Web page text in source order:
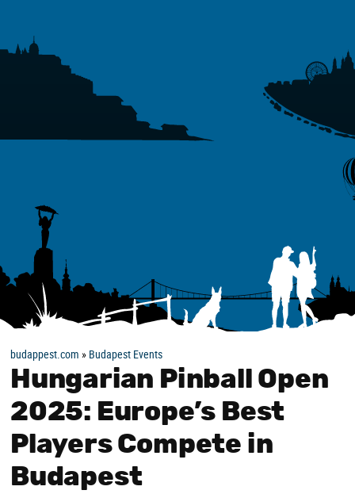
budappest.com » Budapest Events
Hungarian Pinball Open
2025: Europe’s Best
Players Compete in
Budapest